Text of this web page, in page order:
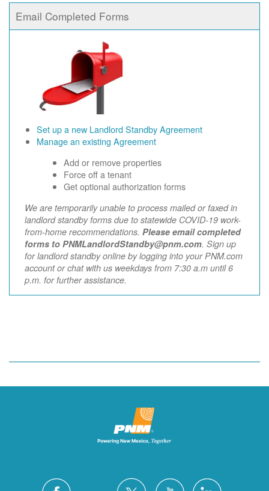
Email Completed Forms
Set up a new Landlord Standby Agreement
Manage an existing Agreement
Add or remove properties
Force off a tenant
Get optional authorization forms
We are temporarily unable to process mailed or faxed in
landlord standby forms due to statewide COVID-19 work-
from-home recommendations. Please email completed
forms to PNMLandlordStandby@pnm.com. Sign up
for landlord standby online by logging into your PNM.com
account or chat with us weekdays from 7:30 a.m until 6
p.m. for further assistance.